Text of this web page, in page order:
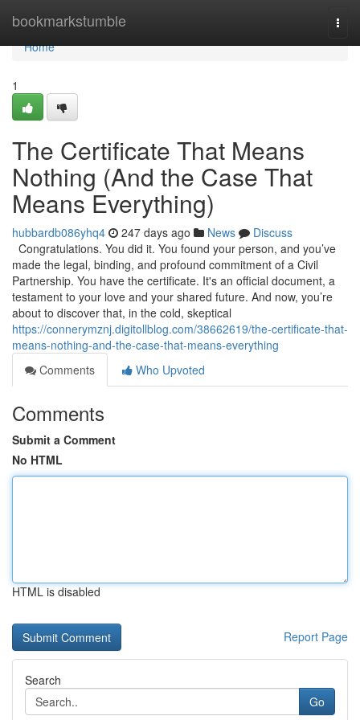
bookmarkstumble
Home
Home
1
The Certificate That Means
Nothing (And the Case That
Means Everything)
hubbardb086yhq4 247 days ago News
Discuss
Congratulations. You did it. You found your person, and you’ve
made the legal, binding, and profound commitment of a Civil
Partnership. You have the certificate. It's an official document, a
testament to your love and your shared future. And now, you’re
about to discover that, in the cold, skeptical
https://connerymznj.digitollblog.com/38662619/the-certificate-that-
means-nothing-and-the-case-that-means-everything
Comments
Who Upvoted
Comments
Submit a Comment
No HTML
HTML is disabled
Report Page
Search
Go